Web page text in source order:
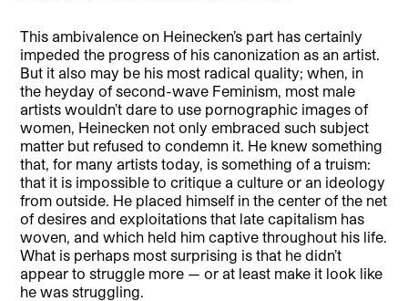
This ambivalence on Heinecken’s part has certainly
impeded the progress of his canonization as an artist.
But it also may be his most radical quality; when, in
the heyday of second-wave Feminism, most male
artists wouldn’t dare to use pornographic images of
women, Heinecken not only embraced such subject
matter but refused to condemn it. He knew something
that, for many artists today, is something of a truism:
that it is impossible to critique a culture or an ideology
from outside. He placed himself in the center of the net
of desires and exploitations that late capitalism has
woven, and which held him captive throughout his life.
What is perhaps most surprising is that he didn’t
appear to struggle more — or at least make it look like
he was struggling.